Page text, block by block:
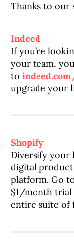
Thanks to our
Indeed
If you’re
your team,
to
upgrade your
Shopify
Diversify your
digital
platform. Go
$1/month trial
entire suite of